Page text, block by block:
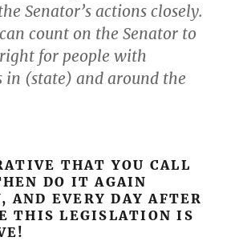
Senator’s actions closely.
count on the Senator to
for people with
in (state) and around the
THAT YOU CALL
DO IT AGAIN
AND EVERY DAY AFTER
THIS LEGISLATION IS